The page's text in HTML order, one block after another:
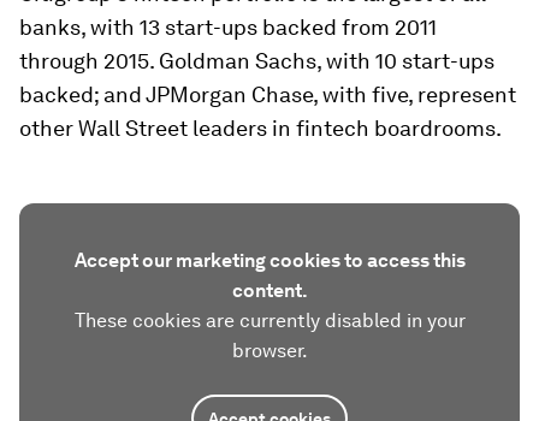
banks, with 13 start-ups backed from 2011
through 2015. Goldman Sachs, with 10 start-ups
backed; and JPMorgan Chase, with five, represent
other Wall Street leaders in fintech boardrooms.
Accept our marketing cookies to access this
content.
These cookies are currently disabled in your
browser.